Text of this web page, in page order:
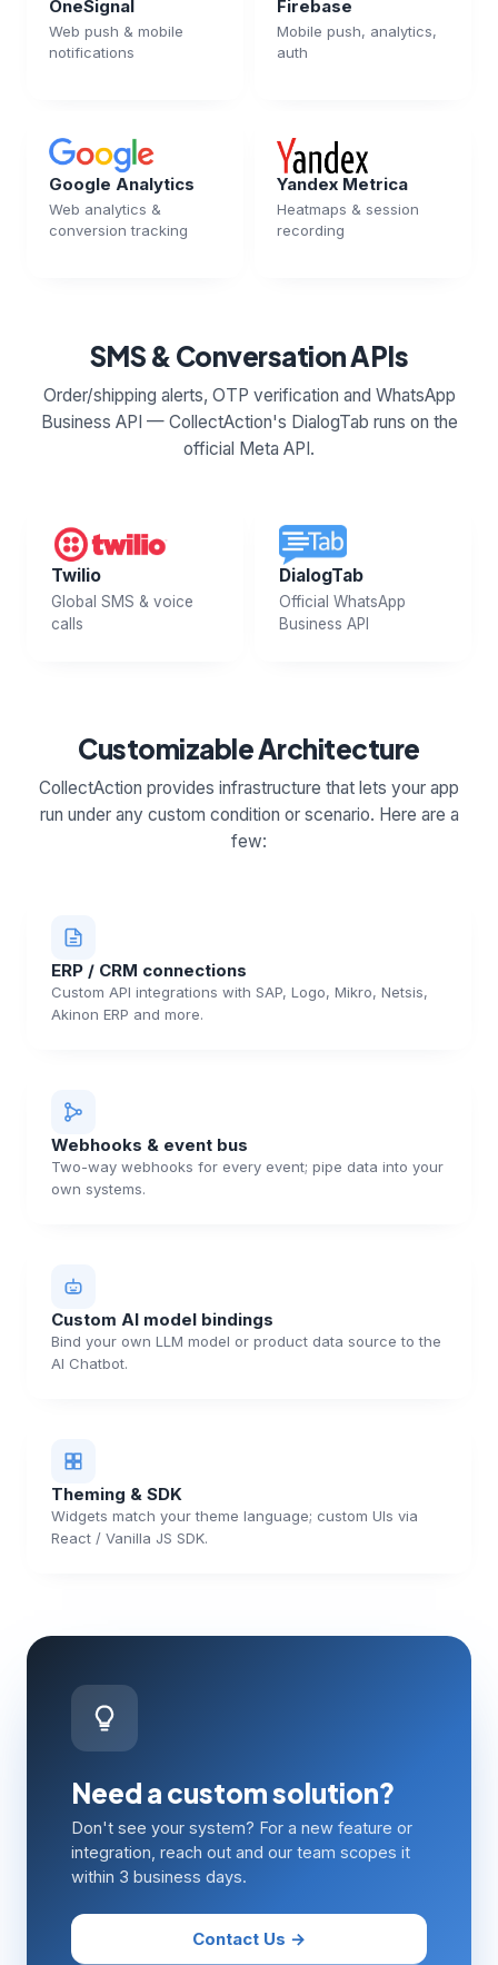
OneSignal
Web push & mobile
notifications
Firebase
Mobile push, analytics,
auth
Google Analytics
Web analytics &
conversion tracking
Yandex Metrica
Heatmaps & session
recording
SMS & Conversation APIs
Order/shipping alerts, OTP verification and WhatsApp
Business API — CollectAction's DialogTab runs on the
official Meta API.
Twilio
Global SMS & voice
calls
DialogTab
Official WhatsApp
Business API
Customizable Architecture
CollectAction provides infrastructure that lets your app
run under any custom condition or scenario. Here are a
few:
ERP / CRM connections
Custom API integrations with SAP, Logo, Mikro, Netsis,
Akinon ERP and more.
Webhooks & event bus
Two-way webhooks for every event; pipe data into your
own systems.
Custom AI model bindings
Bind your own LLM model or product data source to the
AI Chatbot.
Theming & SDK
Widgets match your theme language; custom UIs via
React / Vanilla JS SDK.
Need a custom solution?
Don't see your system? For a new feature or
integration, reach out and our team scopes it
within 3 business days.
Contact Us →